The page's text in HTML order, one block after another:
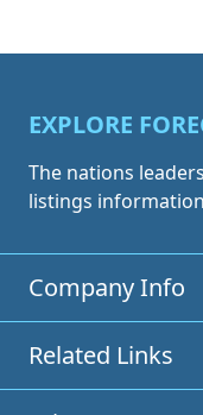
EXPLORE
The nations
listings
Company Info
Related Links